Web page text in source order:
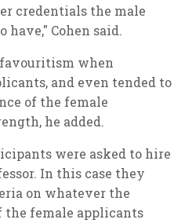
credentials the male
have," Cohen said.
when
and even tended to
of the female
he added.
were asked to hire
In this case they
on whatever the
female applicants